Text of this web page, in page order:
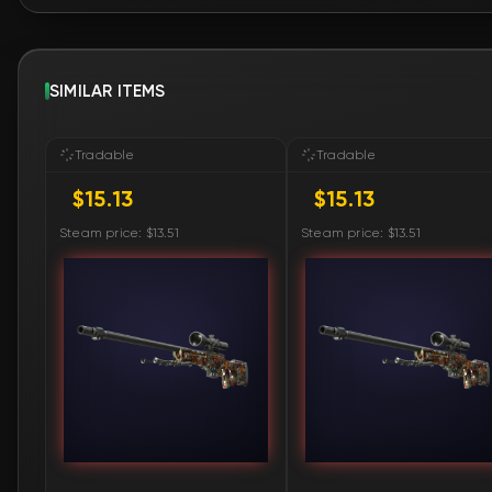
SIMILAR ITEMS
Tradable
$15.13
Steam price: $13.51
Tradable
$15.13
Steam price: $13.51